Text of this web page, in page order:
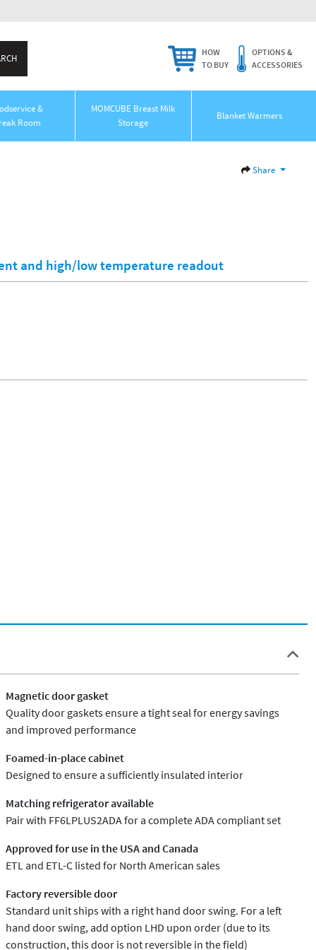
HOW
TO BUY
OPTIONS &
ACCESSORIES
&
Room
MOMCUBE Breast Milk
Storage
Blanket Warmers
Share
and high/low temperature readout
Magnetic door gasket
Quality door gaskets ensure a tight seal for energy savings
and improved performance
Foamed-in-place cabinet
Designed to ensure a sufficiently insulated interior
Matching refrigerator available
Pair with FF6LPLUS2ADA for a complete ADA compliant set
Approved for use in the USA and Canada
ETL and ETL-C listed for North American sales
Factory reversible door
Standard unit ships with a right hand door swing. For a left
hand door swing, add option LHD upon order (due to its
construction, this door is not reversible in the field)